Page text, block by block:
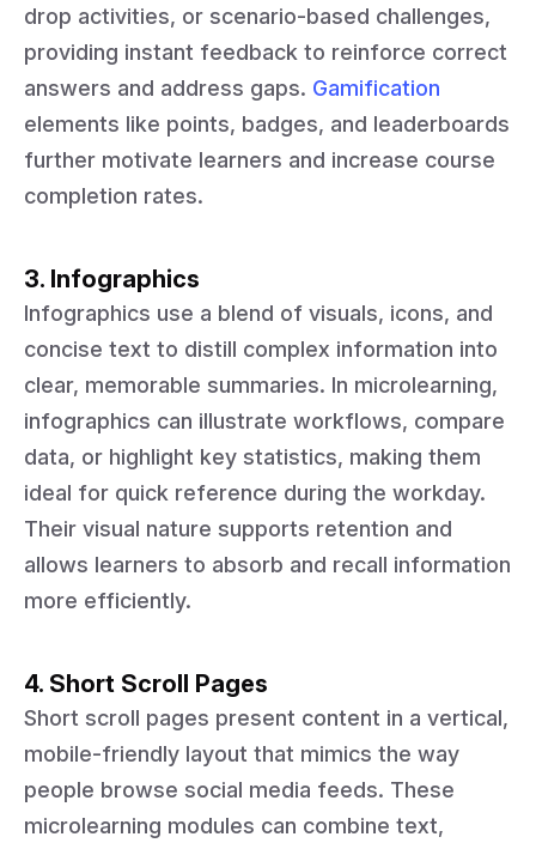
drop activities, or scenario-based challenges,
providing instant feedback to reinforce correct
answers and address gaps. Gamification
elements like points, badges, and leaderboards
further motivate learners and increase course
completion rates.
3. Infographics
Infographics use a blend of visuals, icons, and
concise text to distill complex information into
clear, memorable summaries. In microlearning,
infographics can illustrate workflows, compare
data, or highlight key statistics, making them
ideal for quick reference during the workday.
Their visual nature supports retention and
allows learners to absorb and recall information
more efficiently.
4. Short Scroll Pages
Short scroll pages present content in a vertical,
mobile-friendly layout that mimics the way
people browse social media feeds. These
microlearning modules can combine text,